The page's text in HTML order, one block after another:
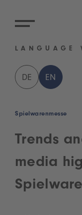
LANGUAGE
DE EN
Spielwarenmesse
Trends
media